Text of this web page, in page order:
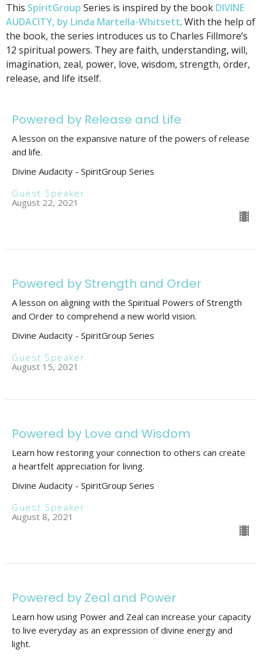
This SpiritGroup Series is inspired by the book DIVINE
AUDACITY, by Linda Martella-Whitsett. With the help of
the book, the series introduces us to Charles Fillmore’s
12 spiritual powers. They are faith, understanding, will,
imagination, zeal, power, love, wisdom, strength, order,
release, and life itself.
Powered by Release and Life
A lesson on the expansive nature of the powers of release
and life.
Divine Audacity - SpiritGroup Series
Guest Speaker
August 22, 2021
Powered by Strength and Order
A lesson on aligning with the Spiritual Powers of Strength
and Order to comprehend a new world vision.
Divine Audacity - SpiritGroup Series
Guest Speaker
August 15, 2021
Powered by Love and Wisdom
Learn how restoring your connection to others can create
a heartfelt appreciation for living.
Divine Audacity - SpiritGroup Series
Guest Speaker
August 8, 2021
Powered by Zeal and Power
Learn how using Power and Zeal can increase your capacity
to live everyday as an expression of divine energy and
light.